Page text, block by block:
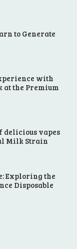
to Generate
with
at the Premium
delicious vapes
Milk Strain
Exploring the
Disposable